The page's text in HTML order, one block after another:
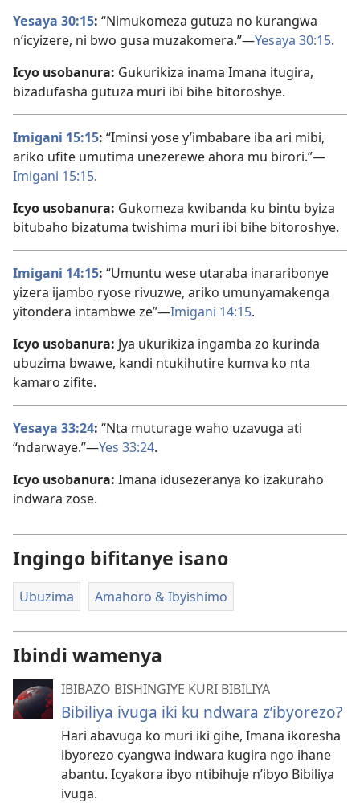
Yesaya 30:15: “Nimukomeza gutuza no kurangwa
n’icyizere, ni bwo gusa muzakomera.”—Yesaya 30:15.
Icyo usobanura: Gukurikiza inama Imana itugira,
bizadufasha gutuza muri ibi bihe bitoroshye.
Imigani 15:15: “Iminsi yose y’imbabare iba ari mibi,
ariko ufite umutima unezerewe ahora mu birori.”—
Imigani 15:15.
Icyo usobanura: Gukomeza kwibanda ku bintu byiza
bitubaho bizatuma twishima muri ibi bihe bitoroshye.
Imigani 14:15: “Umuntu wese utaraba inararibonye
yizera ijambo ryose rivuzwe, ariko umunyamakenga
yitondera intambwe ze”—Imigani 14:15.
Icyo usobanura: Jya ukurikiza ingamba zo kurinda
ubuzima bwawe, kandi ntukihutire kumva ko nta
kamaro zifite.
Yesaya 33:24: “Nta muturage waho uzavuga ati
“ndarwaye.”—Yes 33:24.
Icyo usobanura: Imana idusezeranya ko izakuraho
indwara zose.
Ingingo bifitanye isano
Ubuzima Amahoro & Ibyishimo
Ibindi wamenya
IBIBAZO BISHINGIYE KURI BIBILIYA
Bibiliya ivuga iki ku ndwara z’ibyorezo?
Hari abavuga ko muri iki gihe, Imana ikoresha
ibyorezo cyangwa indwara kugira ngo ihane
abantu. Icyakora ibyo ntibihuje n’ibyo Bibiliya
ivuga.